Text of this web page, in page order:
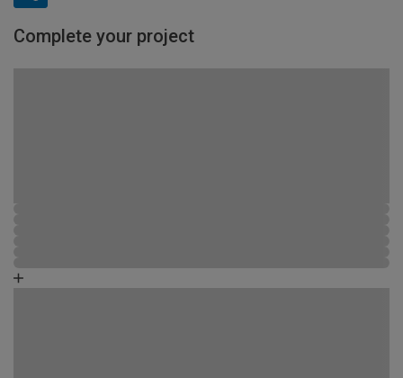
Complete your project